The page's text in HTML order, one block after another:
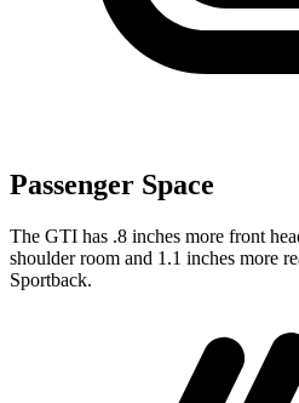
Passenger Space
The GTI has .8 inches more front
shoulder room and 1.1 inches more
Sportback.